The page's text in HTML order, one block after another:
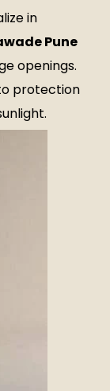
in
Pune
openings.
protection